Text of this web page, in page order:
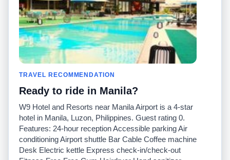
Português
Mapa del sitio
Sitio mundial
Comuníquese con
nosotros
Comunidad
Nuestro blog
Historias de taxi
Facebook
Twitter
Promociones
Calculadoras de taxis
Universidades
Búsquedas populares
Recent Searches
Aplicación para iPhone
RideGuru (Rideshares)
Socios
TRAVEL RECOMMENDATION
Ready to ride in Manila?
W9 Hotel and Resorts near Manila Airport is a 4-star
hotel in Manila, Luzon, Philippines. Guest rating 0.
Features: 24-hour reception Accessible parking Air
conditioning Airport shuttle Bar Cable Coffee machine
Desk Electric kettle Express check-in/check-out